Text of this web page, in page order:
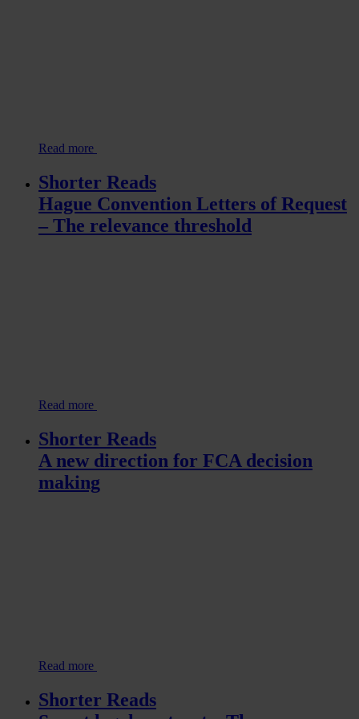
Read more
Shorter Reads
Hague Convention Letters of Request
– The relevance threshold
Read more
Shorter Reads
A new direction for FCA decision
making
Read more
Shorter Reads